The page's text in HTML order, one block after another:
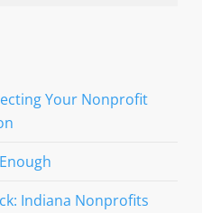
Your Nonprofit
Indiana Nonprofits